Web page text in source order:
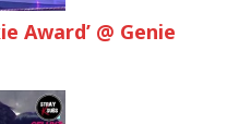
Award’ @ Genie